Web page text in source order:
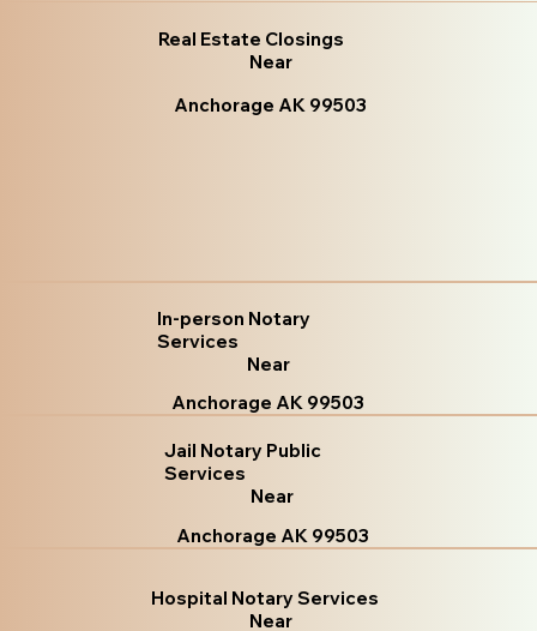
Real Estate Closings
Near
Anchorage AK 99503
In-person Notary
Services
Near
Anchorage AK 99503
Jail Notary Public
Services
Near
Anchorage AK 99503
Hospital Notary Services
Near